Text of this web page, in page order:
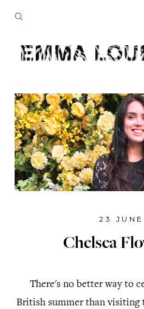
23
Chelsea
There's no better way to
British summer than visiting